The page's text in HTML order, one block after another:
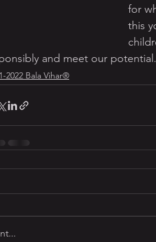
for
this
and meet our potential.
2022 Bala Vihar®